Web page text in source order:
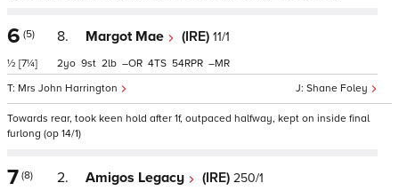
6 (5)
½ [7¼]
8. Margot Mae (IRE) 11/1
Shane Foley
Mrs John Harrington
2 9 2 – 4 54 –
Towards rear, took keen hold after 1f, outpaced halfway, kept on inside final
furlong (op 14/1)
7 (8) 2. Amigos Legacy (IRE) 250/1